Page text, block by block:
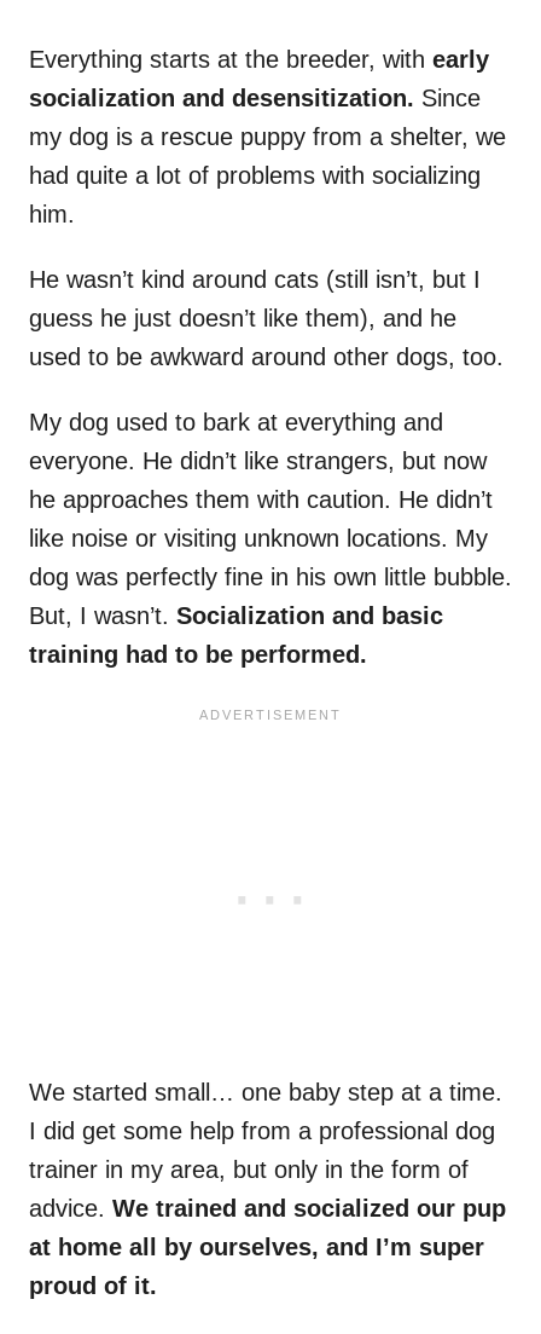
Everything starts at the breeder, with early
socialization and desensitization. Since
my dog is a rescue puppy from a shelter, we
had quite a lot of problems with socializing
him.
He wasn’t kind around cats (still isn’t, but I
guess he just doesn’t like them), and he
used to be awkward around other dogs, too.
My dog used to bark at everything and
everyone. He didn’t like strangers, but now
he approaches them with caution. He didn’t
like noise or visiting unknown locations. My
dog was perfectly fine in his own little bubble.
But, I wasn’t. Socialization and basic
training had to be performed.
We started small… one baby step at a time.
I did get some help from a professional dog
trainer in my area, but only in the form of
advice. We trained and socialized our pup
at home all by ourselves, and I’m super
proud of it.